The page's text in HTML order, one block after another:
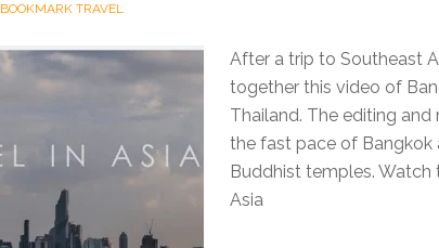
BOOKMARK TRAVEL
After a trip to Southeast
together this video of
Thailand. The editing
the fast pace of Bangkok
Buddhist temples. Watch
Asia